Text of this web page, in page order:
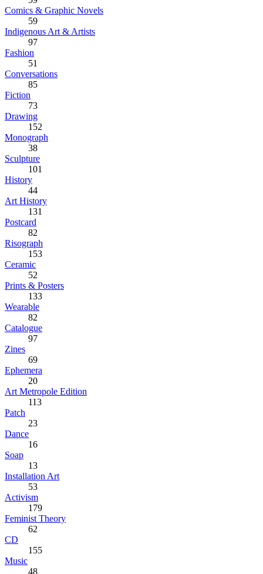
Comics & Graphic Novels
59
Indigenous Art & Artists
97
Fashion
51
Conversations
85
Fiction
73
Drawing
152
Monograph
38
Sculpture
101
History
44
Art History
131
Postcard
82
Risograph
153
Ceramic
52
Prints & Posters
133
Wearable
82
Catalogue
97
Zines
69
Ephemera
20
Art Metropole Edition
113
Patch
23
Dance
16
Soap
13
Installation Art
53
Activism
179
Feminist Theory
62
CD
155
Music
48